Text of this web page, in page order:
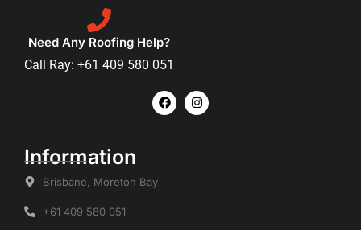
Need Any Roofing Help?
Call Ray: +61 409 580 051
Information
Brisbane, Moreton Bay
+61 409 580 051